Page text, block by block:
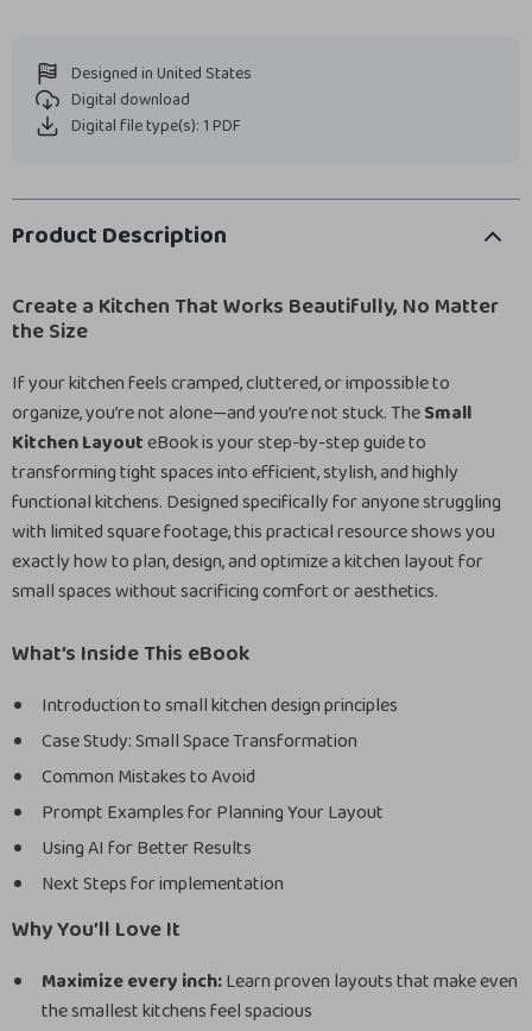
Designed in United States
Digital download
Digital file type(s): 1 PDF
Product Description
Create a Kitchen That Works Beautifully, No Matter
the Size
If your kitchen feels cramped, cluttered, or impossible to
organize, you’re not alone—and you’re not stuck. TheSmall
Kitchen LayouteBook is your step-by-step guide to
transforming tight spaces into efficient, stylish, and highly
functional kitchens. Designed specifically for anyone struggling
with limited square footage, this practical resource shows you
exactly how to plan, design, and optimize a kitchen layout for
small spaces without sacrificing comfort or aesthetics.
What’s Inside This eBook
Introduction to small kitchen design principles
Case Study: Small Space Transformation
Common Mistakes to Avoid
Prompt Examples for Planning Your Layout
Using AI for Better Results
Next Steps for implementation
Why You’ll Love It
Maximize every inch:Learn proven layouts that make even
the smallest kitchens feel spacious